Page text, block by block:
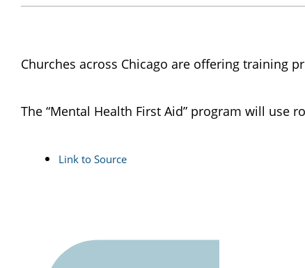
Churches across Chicago are offering training
The “Mental Health First Aid” program will
Link to Source